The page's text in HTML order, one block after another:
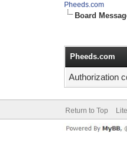
Pheeds.com
Board
Pheeds.com
Authorization
Return to Top